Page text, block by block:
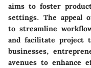
aims to foster
settings. The appeal
to streamline
and facilitate project
businesses,
avenues to enhance